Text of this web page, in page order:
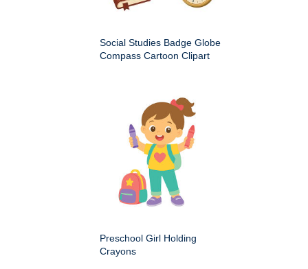
Social Studies Badge Globe
Compass Cartoon Clipart
Preschool Girl Holding
Crayons